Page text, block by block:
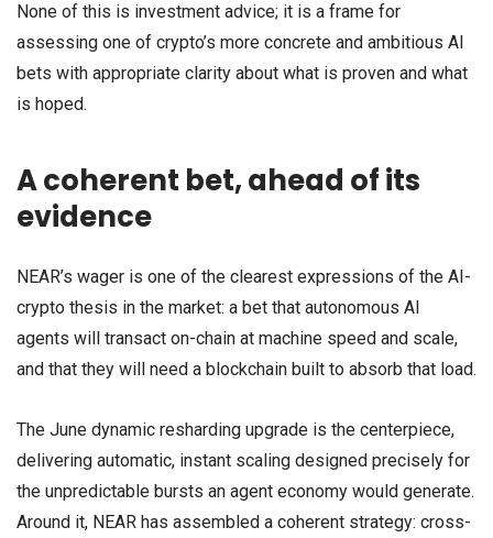
None of this is investment advice; it is a frame for
assessing one of crypto’s more concrete and ambitious AI
bets with appropriate clarity about what is proven and what
is hoped.
A coherent bet, ahead of its
evidence
NEAR’s wager is one of the clearest expressions of the AI-
crypto thesis in the market: a bet that autonomous AI
agents will transact on-chain at machine speed and scale,
and that they will need a blockchain built to absorb that load.
The June dynamic resharding upgrade is the centerpiece,
delivering automatic, instant scaling designed precisely for
the unpredictable bursts an agent economy would generate.
Around it, NEAR has assembled a coherent strategy: cross-